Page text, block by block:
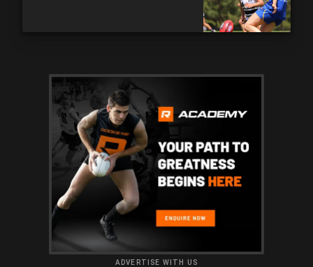
ADVERTISE WITH US